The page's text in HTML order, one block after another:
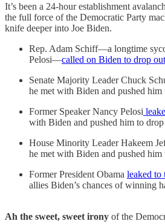
It’s been a 24-hour establishment
the full force of the Democratic Party
knife deeper into Joe Biden.
Rep. Adam Schiff—a longtime
Pelosi—called on Biden to drop out
Senate Majority Leader Chuck
he met with Biden and pushed him
Former Speaker Nancy Pelosi
with Biden and pushed him to
House Minority Leader Hakeem
he met with Biden and pushed him
Former President Obama leaked to
allies Biden’s chances of winning
Ah the sweet, sweet irony of the